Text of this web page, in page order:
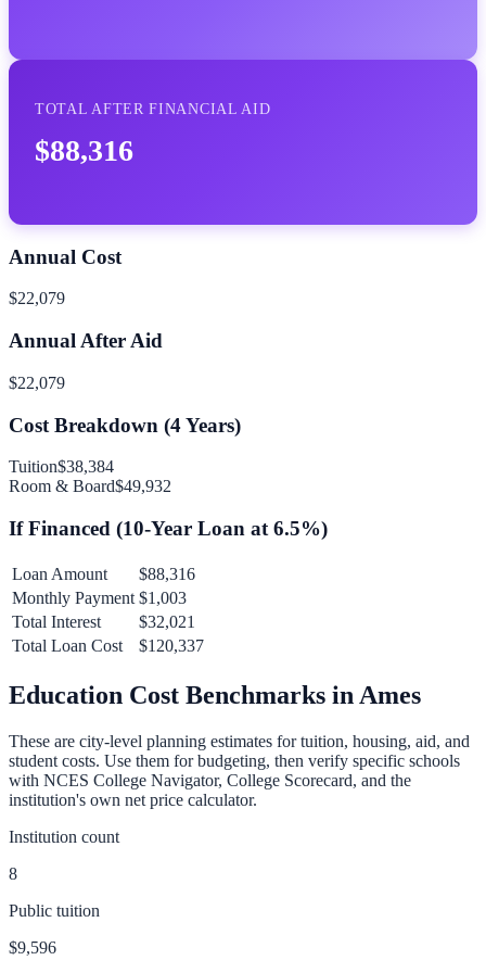
TOTAL AFTER FINANCIAL AID
$88,316
Annual Cost
$22,079
Annual After Aid
$22,079
Cost Breakdown (4Years)
Tuition$38,384
Room & Board$49,932
If Financed (10-Year Loan at 6.5%)
Loan Amount
$88,316
Monthly Payment $1,003
Total Interest
$32,021
Total Loan Cost
$120,337
Education Cost Benchmarks in Ames
These are city-level planning estimates for tuition, housing, aid, and
student costs. Use them for budgeting, then verify specific schools
with NCES College Navigator, College Scorecard, and the
institution's own net price calculator.
Institution count
8
Public tuition
$9,596